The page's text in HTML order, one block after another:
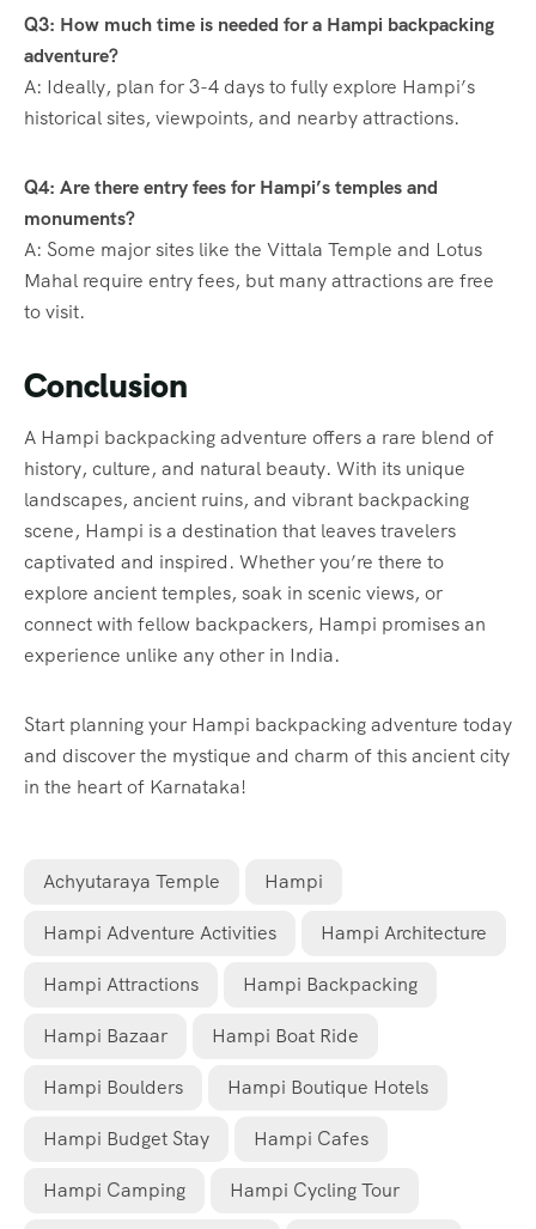
Q3: How much time is needed for a Hampi backpacking
adventure?
A: Ideally, plan for 3-4 days to fully explore Hampi’s
historical sites, viewpoints, and nearby attractions.
Q4: Are there entry fees for Hampi’s temples and
monuments?
A: Some major sites like the Vittala Temple and Lotus
Mahal require entry fees, but many attractions are free
to visit.
Conclusion
A Hampi backpacking adventure offers a rare blend of
history, culture, and natural beauty. With its unique
landscapes, ancient ruins, and vibrant backpacking
scene, Hampi is a destination that leaves travelers
captivated and inspired. Whether you’re there to
explore ancient temples, soak in scenic views, or
connect with fellow backpackers, Hampi promises an
experience unlike any other in India.
Start planning your Hampi backpacking adventure today
and discover the mystique and charm of this ancient city
in the heart of Karnataka!
Achyutaraya Temple Hampi
Hampi Adventure Activities Hampi Architecture
Hampi Attractions Hampi Backpacking
Hampi Bazaar Hampi Boat Ride
Hampi Boulders Hampi Boutique Hotels
Hampi Budget Stay Hampi Cafes
Hampi Camping Hampi Cycling Tour